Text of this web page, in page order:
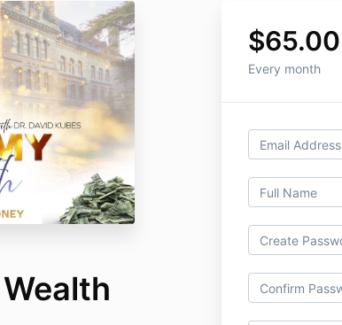
Every month